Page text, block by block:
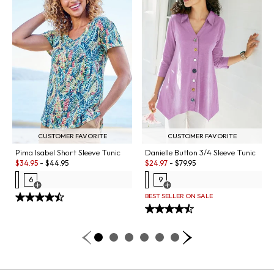
CUSTOMER FAVORITE
Pima Isabel Short Sleeve Tunic
Sale:
$34.95 - $44.95
6
Open Swatch Drawer for more colors
CUSTOMER FAVORITE
Danielle Button 3/4 Sleeve Tunic
Sale:
$24.97 - $79.95
9
Open Swatch Drawer for more
BEST SELLER ON SALE